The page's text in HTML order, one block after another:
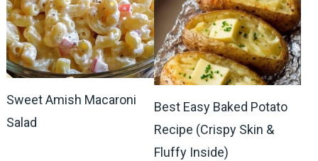
Sweet Amish Macaroni
Salad
Best Easy Baked Potato
Recipe (Crispy Skin &
Fluffy Inside)